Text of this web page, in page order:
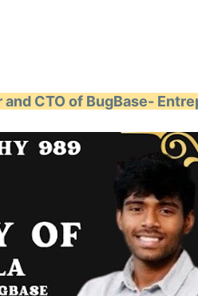
CTO of BugBase-